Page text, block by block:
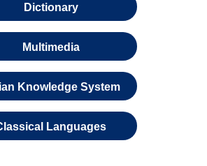
Dictionary
Multimedia
Knowledge System
Languages